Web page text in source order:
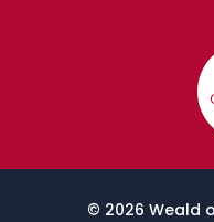
© 2026 Weald